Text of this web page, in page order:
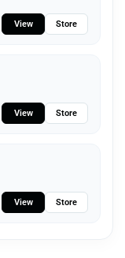
View Store
View Store
View Store